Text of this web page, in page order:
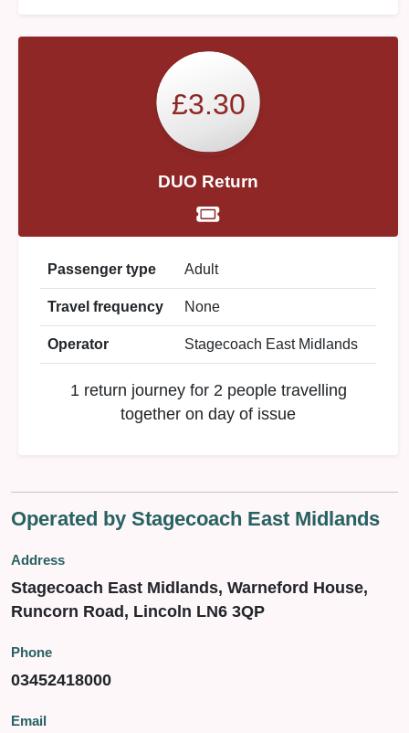
£3.30
DUO Return
Passenger type Adult
Travel frequency None
Operator Stagecoach East Midlands
1 return journey for 2 people travelling
together on day of issue
Operated by Stagecoach East Midlands
Address
Stagecoach East Midlands, Warneford House,
Runcorn Road, Lincoln LN6 3QP
Phone
03452418000
Email